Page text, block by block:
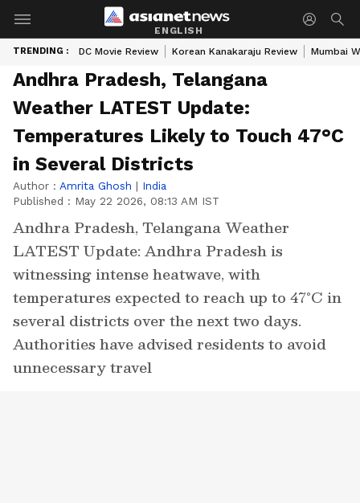
ENGLISH
TRENDING : DC Movie Review Korean Kanakaraju Review Mumbai
Andhra Pradesh, Telangana
Weather LATEST Update:
Temperatures Likely to Touch 47°C
in Several Districts
Author : Amrita Ghosh | India
Published : May 22 2026, 08:13 AM IST
Andhra Pradesh, Telangana Weather
LATEST Update: Andhra Pradesh is
witnessing intense heatwave, with
temperatures expected to reach up to 47°C in
several districts over the next two days.
Authorities have advised residents to avoid
unnecessary travel